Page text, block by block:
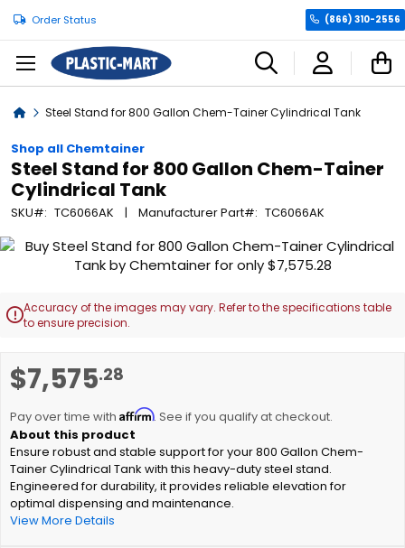
Order Status (866) 310-2556
HomeSteel Stand for 800 Gallon Chem-Tainer Cylindrical Tank
Shop all Chemtainer
Steel Stand for 800 Gallon Chem-Tainer
Cylindrical Tank
SKU TC6066AK Manufacturer Part TC6066AK
$7,575.28
Pay over time with Affirm. See if you qualify at checkout.
Ensure robust and stable support for your 800 Gallon Chem-
Tainer Cylindrical Tank with this heavy-duty steel stand.
Engineered for durability, it provides reliable elevation for
optimal dispensing and maintenance.
View More Details
Skip
end
of
gallery
Accuracy of the images may vary. Refer to the specifications table
to ensure precision.
to
beginning
of
the
images
gallery